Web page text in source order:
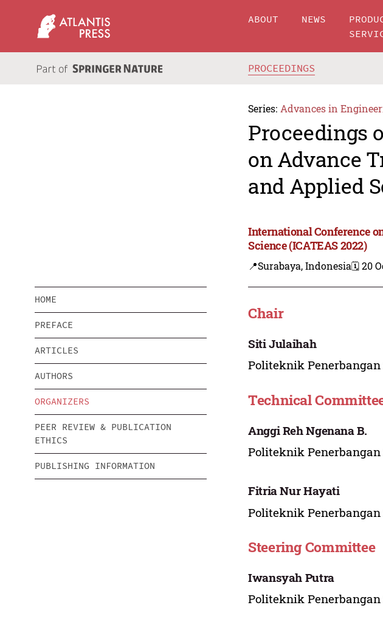
ABOUT NEWS
PROCEEDINGS
Series: Advances in
Proceedings
on Advance
and Applied
International Conference
Science (ICATEAS 2022)
📍Surabaya, Indonesia🗓️ 20
HOME
PREFACE
ARTICLES
AUTHORS
ORGANIZERS
PEER REVIEW & PUBLICATION
ETHICS
PUBLISHING INFORMATION
Chair
Siti Julaihah
Politeknik Penerbangan
Technical
Anggi Reh Ngenana B.
Politeknik Penerbangan
Fitria Nur Hayati
Politeknik Penerbangan
Steering Committee
Iwansyah Putra
Politeknik Penerbangan